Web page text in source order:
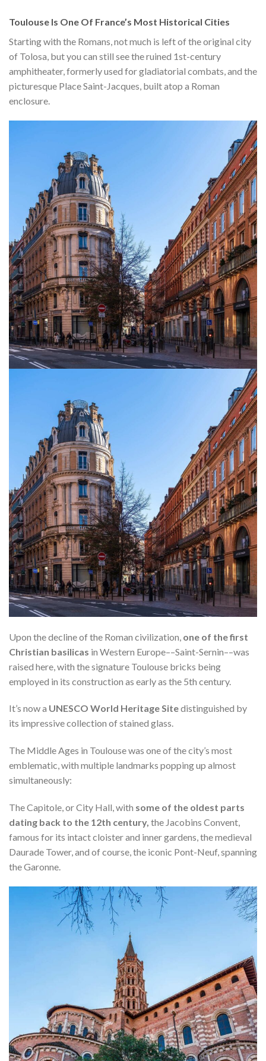
Toulouse Is One Of France’s Most Historical Cities
Starting with the Romans, not much is left of the original city
of Tolosa, but you can still see the ruined 1st-century
amphitheater, formerly used for gladiatorial combats, and the
picturesque Place Saint-Jacques, built atop a Roman
enclosure.
Upon the decline of the Roman civilization, one of the first
Christian basilicas in Western Europe––Saint-Sernin––was
raised here, with the signature Toulouse bricks being
employed in its construction as early as the 5th century.
It’s now a UNESCO World Heritage Sitedistinguished by
its impressive collection of stained glass.
The Middle Ages in Toulouse was one of the city’s most
emblematic, with multiple landmarks popping up almost
simultaneously:
The Capitole, or City Hall, with some of the oldest parts
dating back to the 12th century, the Jacobins Convent,
famous for its intact cloister and inner gardens, the medieval
Daurade Tower, and of course, the iconic Pont-Neuf, spanning
the Garonne.